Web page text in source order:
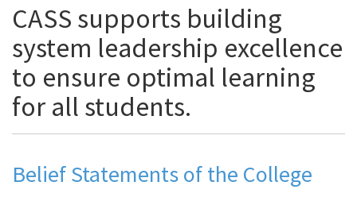
CASS supports building
system leadership excellence
to ensure optimal learning
for all students.
Belief Statements of the College